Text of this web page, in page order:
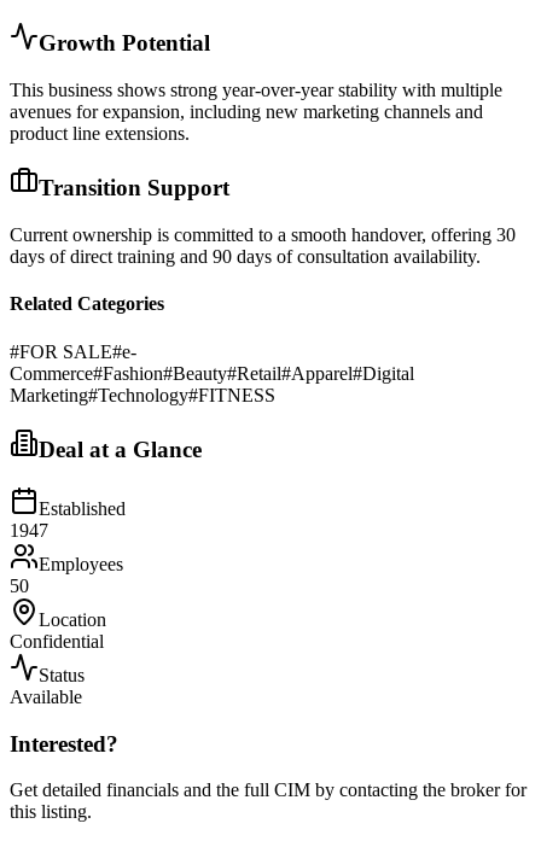
Growth Potential
This business shows strong year-over-year stability with multiple
avenues for expansion, including new marketing channels and
product line extensions.
Transition Support
Current ownership is committed to a smooth handover, offering 30
days of direct training and 90 days of consultation availability.
Related Categories
#FOR SALE#e-
Commerce#Fashion#Beauty#Retail#Apparel#Digital
Marketing#Technology#FITNESS
Deal at a Glance
Established
1947
Employees
50
Location
Confidential
Status
Available
Interested?
Get detailed financials and the full CIM by contacting the broker for
this listing.